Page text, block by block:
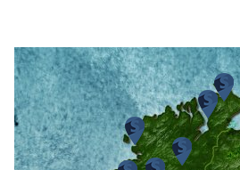
Real Rewards
Recipes
Insurance